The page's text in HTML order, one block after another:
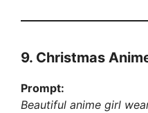
9. Christmas
Prompt:
Beautiful anime girl